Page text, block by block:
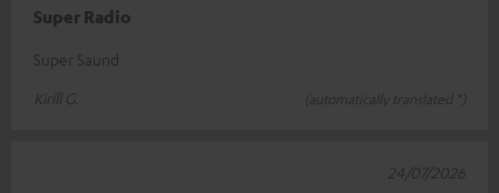
Super Radio
Super Saund
Kirill G.
(automatically translated *)
24/07/2026